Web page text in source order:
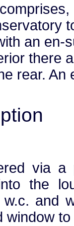
an en-
there
rear.
via a
the
and
window